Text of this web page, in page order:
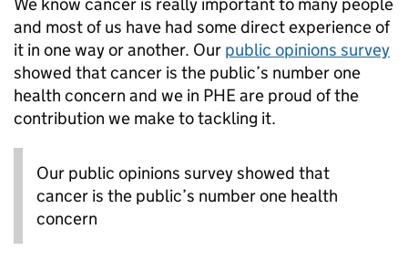
and most of us have had some direct experience of
it in one way or another. Our public opinions survey
showed that cancer is the public’s number one
health concern and we in PHE are proud of the
contribution we make to tackling it.
Our public opinions survey showed that
cancer is the public’s number one health
concern